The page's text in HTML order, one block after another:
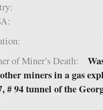
of Miner’s Death:
miners in a gas
# 94 tunnel of the